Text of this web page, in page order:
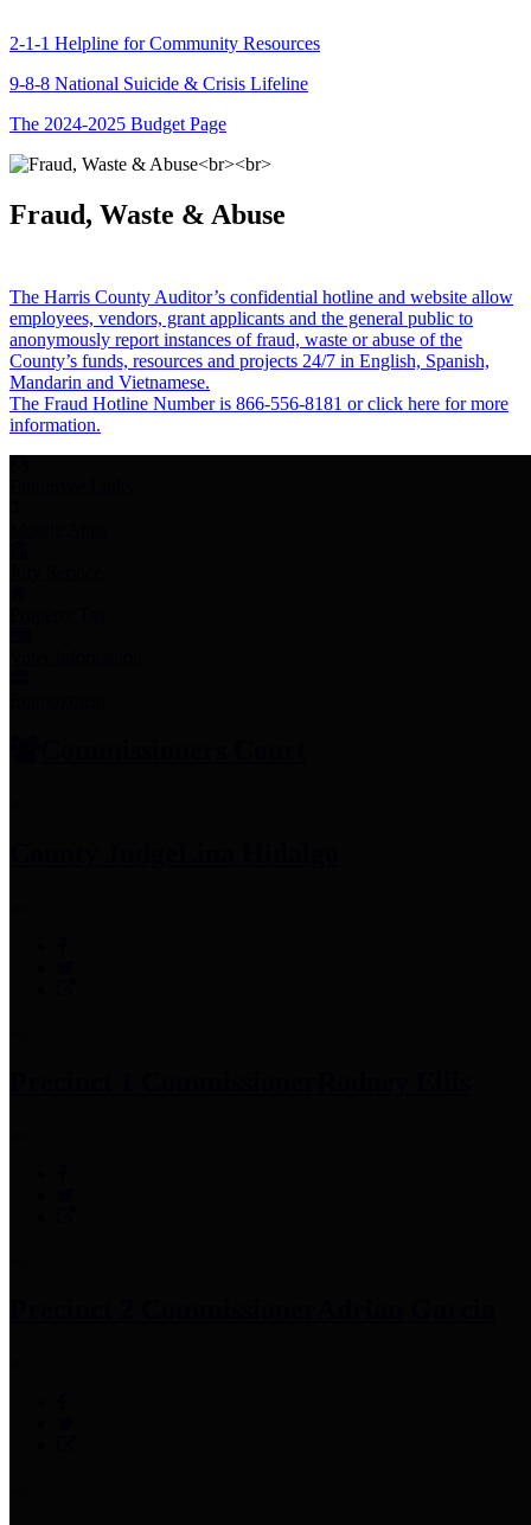
2-1-1 Helpline for Community Resources
9-8-8 National Suicide & Crisis Lifeline
The 2024-2025 Budget Page
Fraud, Waste & Abuse
The Harris County Auditor’s confidential hotline and website allow
employees, vendors, grant applicants and the general public to
anonymously report instances of fraud, waste or abuse of the
County’s funds, resources and projects 24/7 in English, Spanish,
Mandarin and Vietnamese.
The Fraud Hotline Number is 866-556-8181 or click here for more
information.